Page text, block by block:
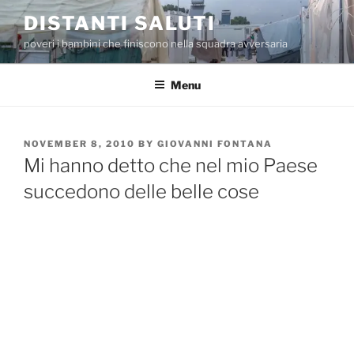
Skip
to
content
DISTANTI SALUTI
poveri i bambini che finiscono nella squadra avversaria
Menu
POSTED
ON
NOVEMBER 8, 2010 BY GIOVANNI FONTANA
Mi hanno detto che nel mio Paese
succedono delle belle cose